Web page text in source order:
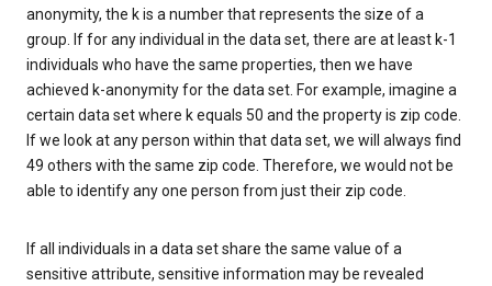
anonymity, the k is a number that represents the size of a
group. If for any individual in the data set, there are at least k-1
individuals who have the same properties, then we have
achieved k-anonymity for the data set. For example, imagine a
certain data set where k equals 50 and the property is zip code.
If we look at any person within that data set, we will always find
49 others with the same zip code. Therefore, we would not be
able to identify any one person from just their zip code.
If all individuals in a data set share the same value of a
sensitive attribute, sensitive information may be revealed